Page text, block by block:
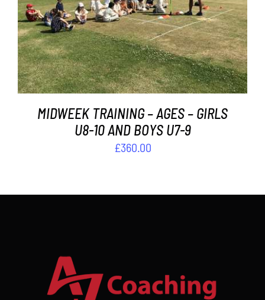
ADD TO BASKET / DETAILS
MIDWEEK TRAINING – AGES – GIRLS
U8-10 AND BOYS U7-9
£360.00